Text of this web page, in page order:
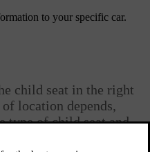
to your specific car.
child seat in the right
location depends,
type of child seat and